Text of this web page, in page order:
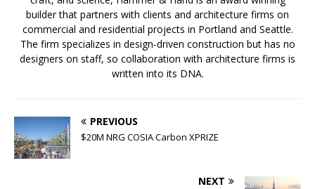
builder that partners with clients and architecture firms on
commercial and residential projects in Portland and Seattle.
The firm specializes in design-driven construction but has no
designers on staff, so collaboration with architecture firms is
written into its DNA.
PREVIOUS
$20M NRG COSIA Carbon XPRIZE
NEXT